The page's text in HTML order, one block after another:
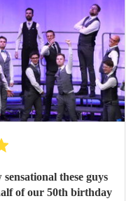
these guys
of our 50th birthday